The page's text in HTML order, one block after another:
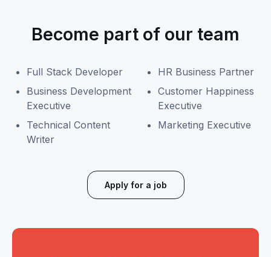
Become part of our team
Full Stack Developer
Business Development
Executive
Technical Content
Writer
HR Business Partner
Customer Happiness
Executive
Marketing Executive
Apply for a job